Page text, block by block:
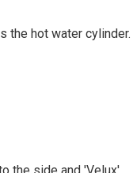
the hot water cylinder.